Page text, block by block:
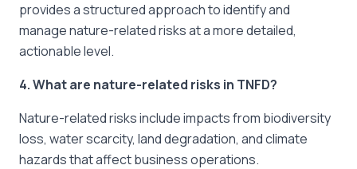
provides a structured approach to identify and
manage nature-related risks at a more detailed,
actionable level.
4. What are nature-related risks in TNFD?
Nature-related risks include impacts from biodiversity
loss, water scarcity, land degradation, and climate
hazards that affect business operations.